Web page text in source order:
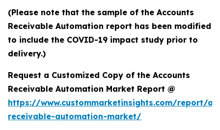
(Please note that the sample of the Accounts
Receivable Automation report has been modified
to include the COVID-19 impact study prior to
delivery.)
Request a Customized Copy of the Accounts
Receivable Automation Market Report @
https://www.custommarketinsights.com/report/
receivable-automation-market/